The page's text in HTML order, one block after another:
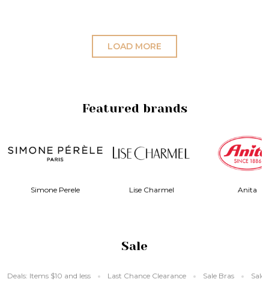
LOAD MORE
Featured brands
Charmel
Sale
Deals: Items $10 and less Last Chance Clearance Sale Bras Sale